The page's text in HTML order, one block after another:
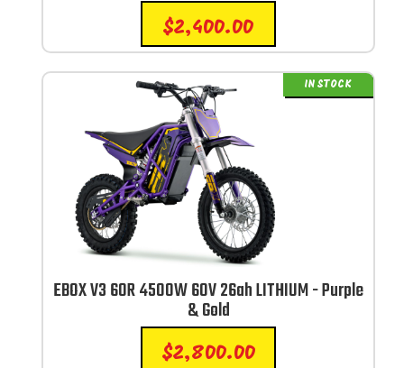
$2,400.00
EBOX V3 60R 4500W 60V 26ah LITHIUM - Purple
& Gold
$2,800.00
IN STOCK